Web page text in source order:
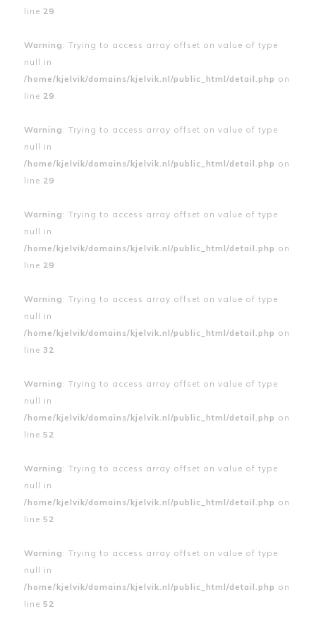
line 29
Warning : Trying to access array offset on value of type
null in
/home/kjelvik/domains/kjelvik.nl/public_html/detail.php on
line 29
Warning : Trying to access array offset on value of type
null in
/home/kjelvik/domains/kjelvik.nl/public_html/detail.php on
line 29
Warning : Trying to access array offset on value of type
null in
/home/kjelvik/domains/kjelvik.nl/public_html/detail.php on
line 29
Warning : Trying to access array offset on value of type
null in
/home/kjelvik/domains/kjelvik.nl/public_html/detail.php on
line 32
Warning : Trying to access array offset on value of type
null in
/home/kjelvik/domains/kjelvik.nl/public_html/detail.php on
line 52
Warning : Trying to access array offset on value of type
null in
/home/kjelvik/domains/kjelvik.nl/public_html/detail.php on
line 52
Warning : Trying to access array offset on value of type
null in
/home/kjelvik/domains/kjelvik.nl/public_html/detail.php on
line 52